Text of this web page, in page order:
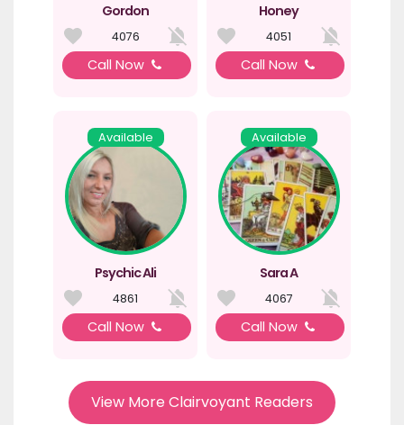
Gordon
4076
Call Now
Honey
4051
Call Now
Available
Psychic Ali
4861
Call Now
Available
Sara A
4067
Call Now
View More Clairvoyant Readers